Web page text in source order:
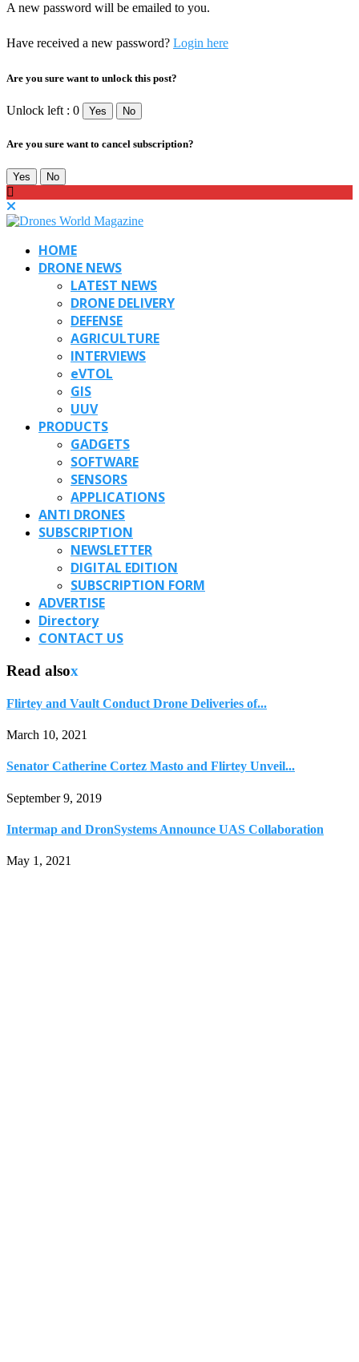
A new password will be emailed to you.
Have received a new password? Login here
Are you sure want to unlock this post?
Unlock left : 0 Yes No
Are you sure want to cancel subscription?
Yes No
HOME
DRONE NEWS
LATEST NEWS
DRONE DELIVERY
DEFENSE
AGRICULTURE
INTERVIEWS
eVTOL
GIS
UUV
PRODUCTS
GADGETS
SOFTWARE
SENSORS
APPLICATIONS
ANTI DRONES
SUBSCRIPTION
NEWSLETTER
DIGITAL EDITION
SUBSCRIPTION FORM
ADVERTISE
Directory
CONTACT US
Read alsox
Flirtey and Vault Conduct Drone Deliveries of...
March 10, 2021
Senator Catherine Cortez Masto and Flirtey Unveil...
September 9, 2019
Intermap and DronSystems Announce UAS Collaboration
May 1, 2021